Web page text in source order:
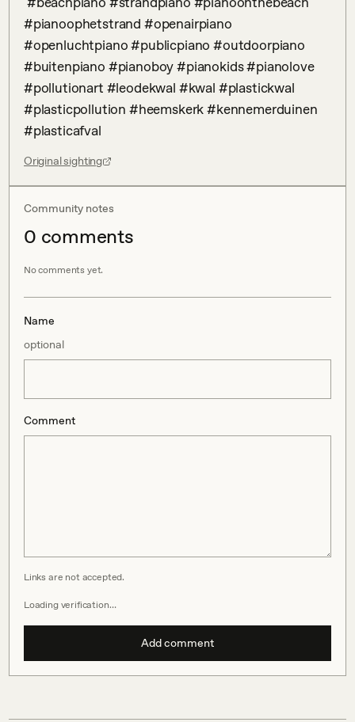
#pianoophetstrand #openairpiano
#openluchtpiano #publicpiano #outdoorpiano
#buitenpiano #pianoboy #pianokids #pianolove
#pollutionart #leodekwal #kwal #plastickwal
#plasticpollution #heemskerk #kennemerduinen
#plasticafval
Original sighting
Community notes
0 comments
No comments yet.
Name
optional
Comment
Links are not accepted.
Loading verification…
Add comment